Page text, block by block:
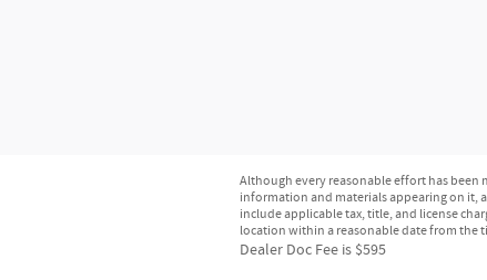
Although every reasonable effort has been
information and materials appearing on it,
include applicable tax, title, and license
location within a reasonable date from the
Dealer Doc Fee is $595